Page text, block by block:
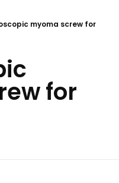
myoma screw for
for